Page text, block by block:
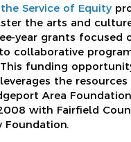
Service of Equity
the arts and
year grants focused
collaborative
funding
the
Area
with Fairfield
Foundation.